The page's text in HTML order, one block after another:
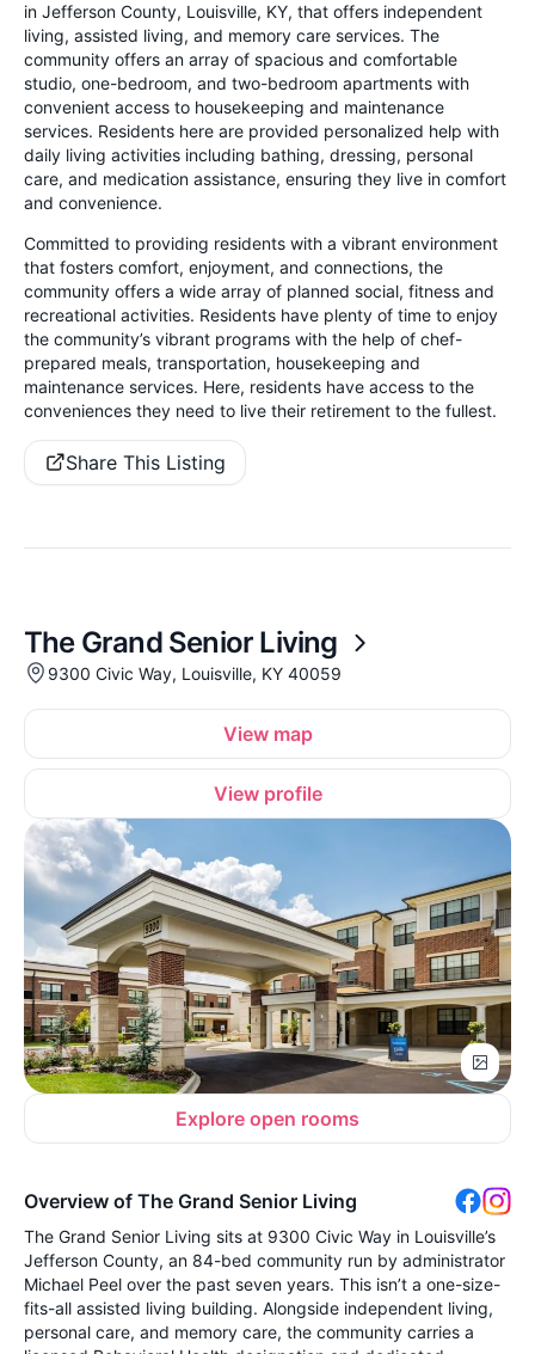
in Jefferson County, Louisville, KY, that offers independent
living, assisted living, and memory care services. The
community offers an array of spacious and comfortable
studio, one-bedroom, and two-bedroom apartments with
convenient access to housekeeping and maintenance
services. Residents here are provided personalized help with
daily living activities including bathing, dressing, personal
care, and medication assistance, ensuring they live in comfort
and convenience.
Committed to providing residents with a vibrant environment
that fosters comfort, enjoyment, and connections, the
community offers a wide array of planned social, fitness and
recreational activities. Residents have plenty of time to enjoy
the community’s vibrant programs with the help of chef-
prepared meals, transportation, housekeeping and
maintenance services. Here, residents have access to the
conveniences they need to live their retirement to the fullest.
Share This Listing
The Grand Senior Living
9300 Civic Way, Louisville, KY 40059
View map
View profile
Explore open rooms
Overview of The Grand Senior Living
The Grand Senior Living sits at 9300 Civic Way in Louisville’s
Jefferson County, an 84-bed community run by administrator
Michael Peel over the past seven years. This isn’t a one-size-
fits-all assisted living building. Alongside independent living,
personal care, and memory care, the community carries a